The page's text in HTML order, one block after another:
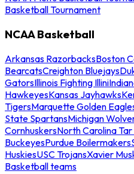
Basketball Tournament
NCAA Basketball
Arkansas RazorbacksBoston
BearcatsCreighton Bluejays
GatorsIllinois Fighting Illini
HawkeyesKansas Jayhawks
TigersMarquette Golden
State SpartansMichigan
CornhuskersNorth Carolina
BuckeyesPurdue Boilermakers
HuskiesUSC TrojansXavier
Basketball teams